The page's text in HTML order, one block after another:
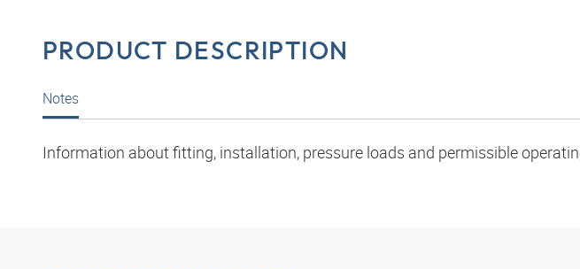
PRODUCT DESCRIPTION
Notes
Information about fitting, installation, pressure loads and permissible